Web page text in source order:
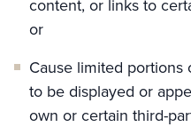
content, or links to
or
Cause limited
to be displayed or
own or certain third-